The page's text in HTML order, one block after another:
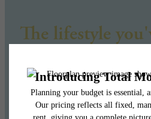
The lifestyle
waiting for.
Find Your Home